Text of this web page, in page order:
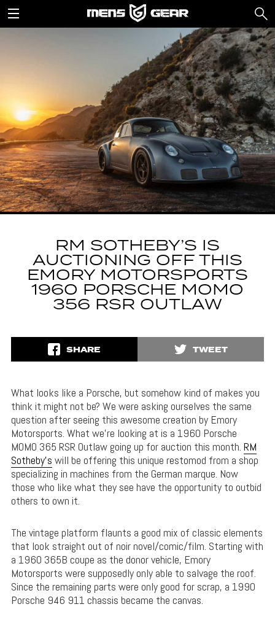
RM SOTHEBY’S IS
AUCTIONING OFF THIS
EMORY MOTORSPORTS
1960 PORSCHE MOMO
356 RSR OUTLAW
SHARE TWEET
What looks like a Porsche, but somehow kind of makes you
think it might not be? We were asking ourselves the same
question after seeing this awesome creation by Emory
Motorsports. What we’re looking at is a 1960 Porsche
MOMO 365 RSR Outlaw going up for auction this month. RM
Sotheby’s will be offering this unique restomod from a shop
specializing in machines from the German marque. Now
those who like what they see have the opportunity to outbid
others to own it.
The vintage platform flaunts a good mix of classic elements
that look straight out of noir novel/comic/film. Starting with
a 1960 365B coupe as the donor vehicle, Emory
Motorsports were supposedly only able to salvage the roof.
Since the remaining parts were only good for scrap, a 1990
Porsche 946 911 chassis became the canvas.